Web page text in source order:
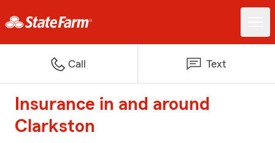
Call Text
Insurance in and around
Clarkston